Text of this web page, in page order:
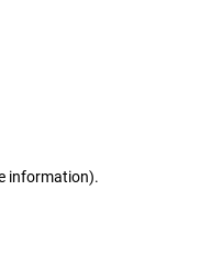
information).